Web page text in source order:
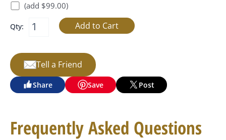
(add $99.00)
Qty:
Tell a Friend
Share Save Post
Frequently Asked Questions